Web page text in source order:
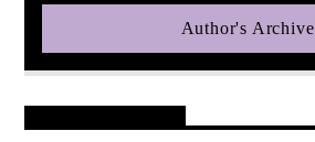
Author's Archive